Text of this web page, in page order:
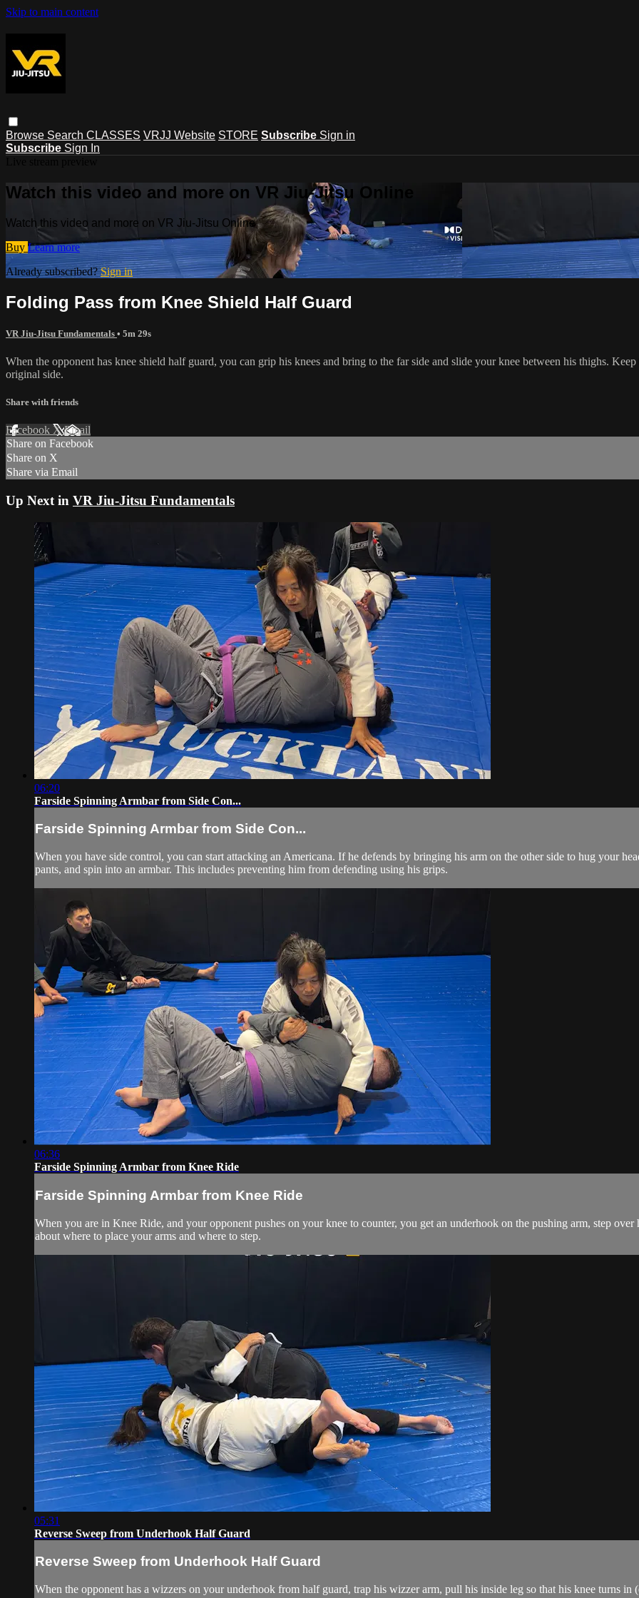
Skip to main content
Browse Search CLASSES VRJJ Website STORE Subscribe Sign in
Subscribe Sign In
Watch this video and more on VR Jiu-Jitsu Online
Watch this video and more on VR Jiu-Jitsu Online
Buy Learn more
Already subscribed?Sign in
Folding Pass from Knee Shield Half Guard
VR Jiu-Jitsu Fundamentals • 5m 29s
When the opponent has knee shield half guard, you can grip his knees and bring to the far side and slide your knee between his thighs.
original side.
Share with friends
Facebook XEmail
Share on Facebook
Share on X
Share via Email
Up Next in VR Jiu-Jitsu Fundamentals
06:20
Farside Spinning Armbar from Side Con...
Farside Spinning Armbar from Side Con...
When you have side control, you can start attacking an Americana. If he defends by bringing his arm on the other side to hug your
pants, and spin into an armbar. This includes preventing him from defending using his grips.
06:36
Farside Spinning Armbar from Knee Ride
Farside Spinning Armbar from Knee Ride
When you are in Knee Ride, and your opponent pushes on your knee to counter, you get an underhook on the pushing arm, step
about where to place your arms and where to step.
05:31
Reverse Sweep from Underhook Half Guard
Reverse Sweep from Underhook Half Guard
When the opponent has a wizzers on your underhook from half guard, trap his wizzer arm, pull his inside leg so that his knee turns in